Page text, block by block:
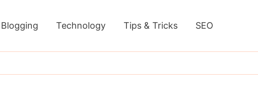
Blogging Technology Tips & Tricks SEO